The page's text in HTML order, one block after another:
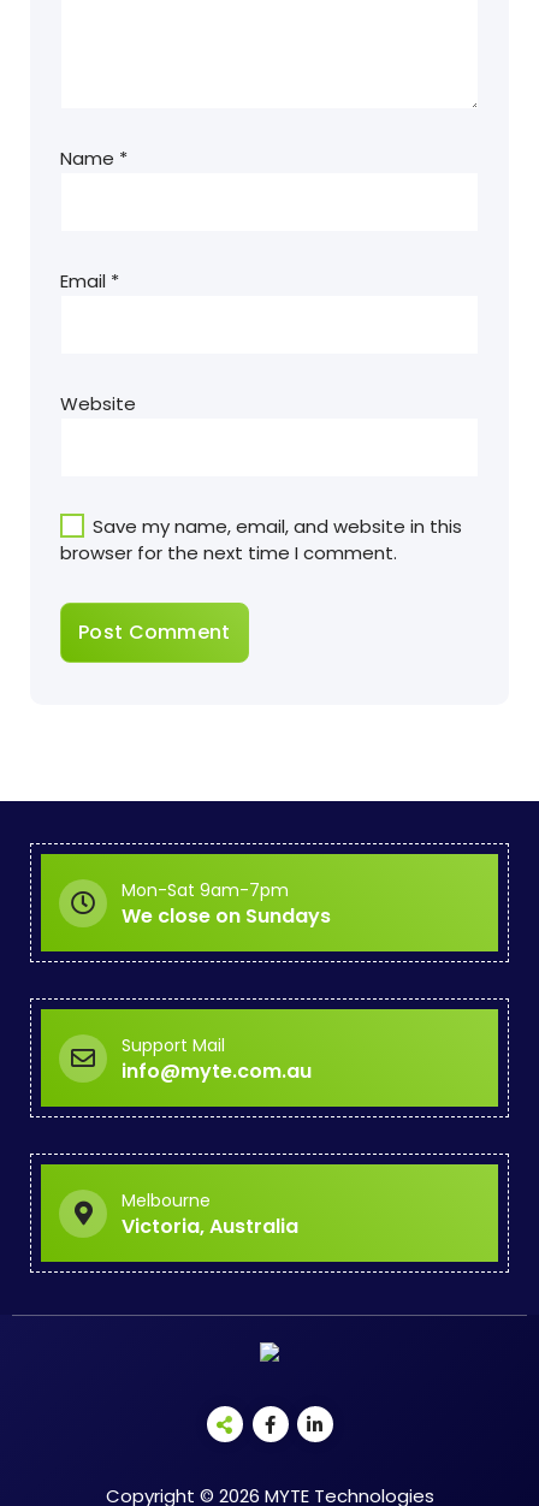
Name *
Email *
Website
Save my name, email, and website in this
browser for the next time I comment.
Mon-Sat 9am-7pm
We close on Sundays
Support Mail
info@myte.com.au
Melbourne
Victoria, Australia
Copyright © 2026 MYTE Technologies